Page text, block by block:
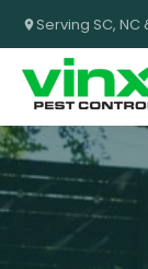
Serving SC, NC